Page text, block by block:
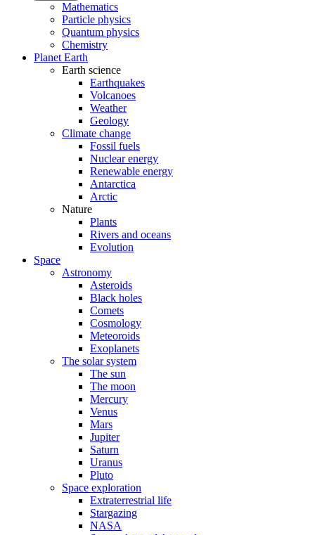
Mathematics
Particle physics
Quantum physics
Chemistry
Planet Earth
Earth science
Earthquakes
Volcanoes
Weather
Geology
Climate change
Fossil fuels
Nuclear energy
Renewable energy
Antarctica
Arctic
Nature
Plants
Rivers and oceans
Evolution
Space
Astronomy
Asteroids
Black holes
Comets
Cosmology
Meteoroids
Exoplanets
The solar system
The sun
The moon
Mercury
Venus
Mars
Jupiter
Saturn
Uranus
Pluto
Space exploration
Extraterrestrial life
Stargazing
NASA